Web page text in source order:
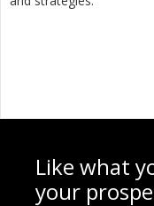
Like what
your